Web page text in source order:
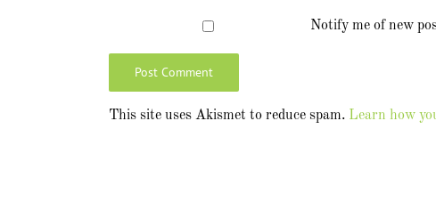
Notify me of new
This site uses Akismet to reduce spam. Learn how